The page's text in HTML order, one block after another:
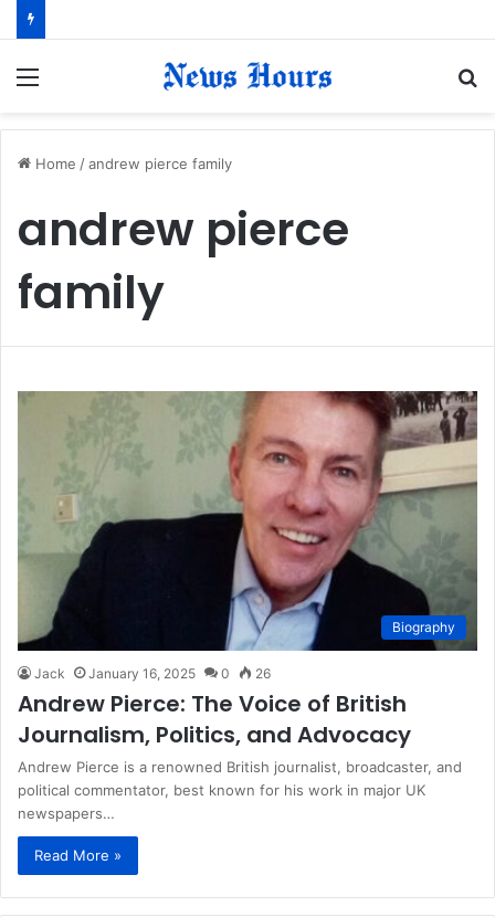
Home /andrew pierce family
andrew pierce
family
Biography
Jack January 16, 2025 0 26
Andrew Pierce: The Voice of British
Journalism, Politics, and Advocacy
Andrew Pierce is a renowned British journalist, broadcaster, and
political commentator, best known for his work in major UK
newspapers…
Read More »